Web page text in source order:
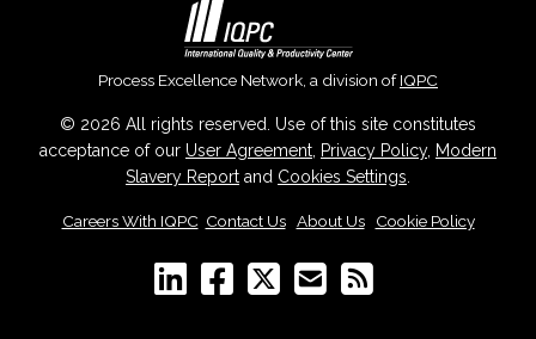
Process Excellence Network, a division ofIQPC
© 2026 All rights reserved. Use of this site constitutes
acceptance of our User Agreement Privacy Policy, Modern
Slavery Report and Cookies Settings
Careers With IQPC Contact Us| About Us| Cookie Policy